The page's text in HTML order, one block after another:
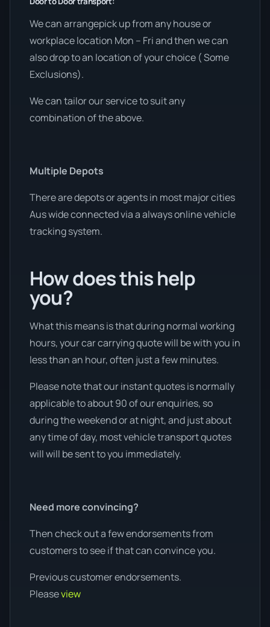
We can arrangepick up from any house or
workplace location Mon – Fri and then we can
also drop to an location of your choice ( Some
Exclusions).
We can tailor our service to suit any
combination of the above.
Multiple Depots
There are depots or agents in most major cities
Aus wide connected via a always online vehicle
tracking system.
How does this help
you?
What this means is that during normal working
hours, your car carrying quote will be with you in
less than an hour, often just a few minutes.
Please note that our instant quotes is normally
applicable to about 90 of our enquiries, so
during the weekend or at night, and just about
any time of day, most vehicle transport quotes
will will be sent to you immediately.
Need more convincing?
Then check out a few endorsements from
customers to see if that can convince you.
Previous customer endorsements.
Pleaseview